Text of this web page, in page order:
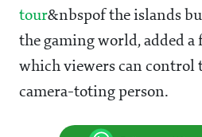
tour&nbspof the islands
the gaming world, added a
which viewers can control
camera-toting person.